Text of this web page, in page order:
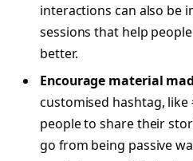
interactions can also be
sessions that help
better.
Encourage material
customised hashtag, like
people to share their
go from being passive